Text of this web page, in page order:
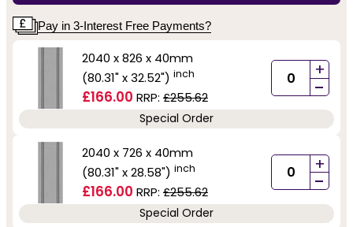
Pay in 3-Interest Free Payments?
2040 x 826 x 40mm
(80.31" x 32.52") inch
£166.00 RRP: £255.62
+
-
Special Order
2040 x 726 x 40mm
(80.31" x 28.58") inch
£166.00 RRP: £255.62
+
-
Special Order